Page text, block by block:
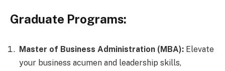
Graduate Programs:
Master of Business Administration (MBA): Elevate
your business acumen and leadership skills,